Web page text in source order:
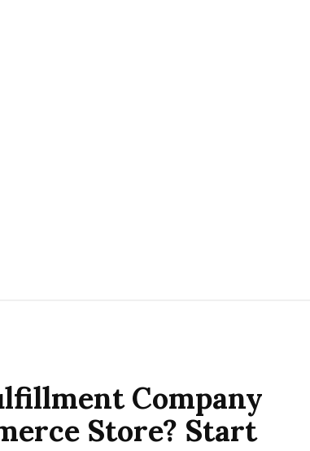
Company
Store? Start